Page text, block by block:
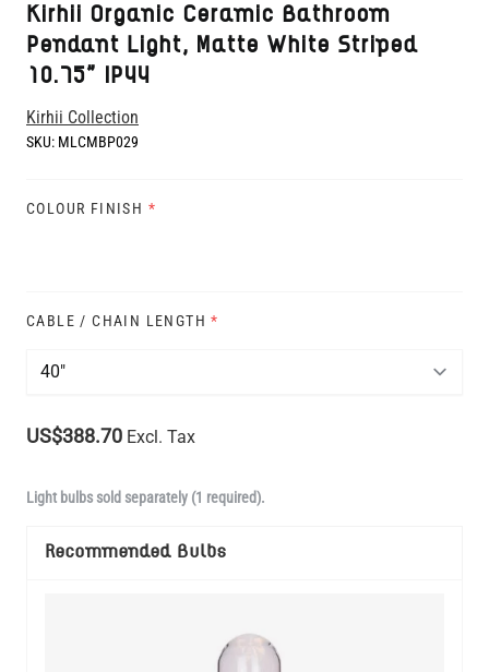
Kirhii Organic Ceramic Bathroom
Pendant Light, Matte White Striped
10.75" IP44
Kirhii Collection
SKU: MLCMBP029
COLOUR FINISH *
CABLE / CHAIN LENGTH *
US$388.70 Excl. Tax
Light bulbs sold separately (1 required).
Recommended Bulbs